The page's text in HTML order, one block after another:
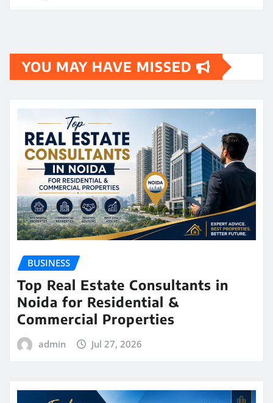
YOU MAY HAVE MISSED
BUSINESS
Top Real Estate Consultants in
Noida for Residential &
Commercial Properties
admin Jul 27, 2026